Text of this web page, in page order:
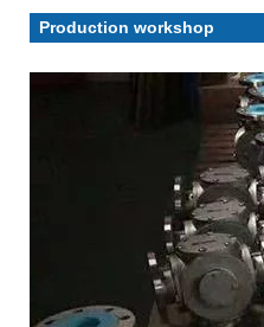
Production workshop